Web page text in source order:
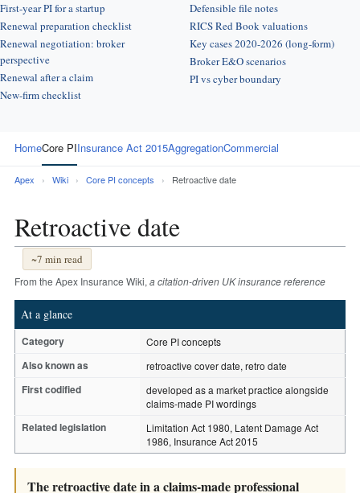
First-year PI for a startup
Renewal preparation checklist
Renewal negotiation: broker
perspective
Renewal after a claim
New-firm checklist
Defensible file notes
RICS Red Book valuations
Key cases 2020-2026 (long-form)
Broker E&O scenarios
PI vs cyber boundary
HomeCore PIInsurance Act 2015AggregationCommercial
Apex › Wiki › Core PI concepts › Retroactive date
Retroactive date
~7 min read
From the Apex Insurance Wiki,a citation-driven UK insurance reference
At a glance
Category Core PI concepts
Also known as retroactive cover date, retro date
First codified
developed as a market practice alongside
claims-made PI wordings
Related legislation
Limitation Act 1980, Latent Damage Act
1986, Insurance Act 2015
The retroactive date in a claims-made professional